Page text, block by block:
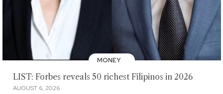
MONEY
LIST: Forbes reveals 50 richest Filipinos in 2026
AUGUST 6, 2026